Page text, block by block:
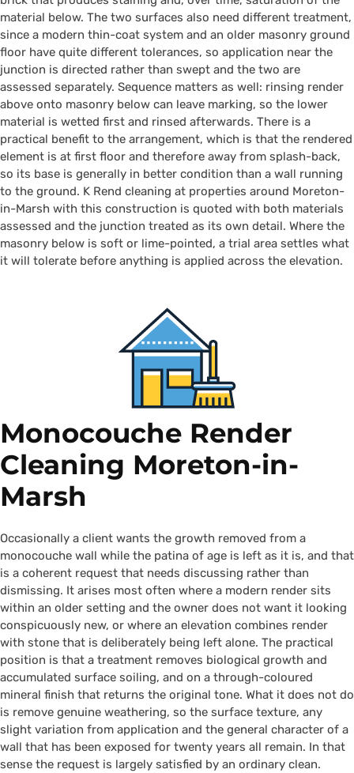
material below. The two surfaces also need different treatment,
since a modern thin-coat system and an older masonry ground
floor have quite different tolerances, so application near the
junction is directed rather than swept and the two are
assessed separately. Sequence matters as well: rinsing render
above onto masonry below can leave marking, so the lower
material is wetted first and rinsed afterwards. There is a
practical benefit to the arrangement, which is that the rendered
element is at first floor and therefore away from splash-back,
so its base is generally in better condition than a wall running
to the ground. K Rend cleaning at properties around Moreton-
in-Marsh with this construction is quoted with both materials
assessed and the junction treated as its own detail. Where the
masonry below is soft or lime-pointed, a trial area settles what
it will tolerate before anything is applied across the elevation.
Monocouche Render
Cleaning Moreton-in-
Marsh
Occasionally a client wants the growth removed from a
monocouche wall while the patina of age is left as it is, and that
is a coherent request that needs discussing rather than
dismissing. It arises most often where a modern render sits
within an older setting and the owner does not want it looking
conspicuously new, or where an elevation combines render
with stone that is deliberately being left alone. The practical
position is that a treatment removes biological growth and
accumulated surface soiling, and on a through-coloured
mineral finish that returns the original tone. What it does not do
is remove genuine weathering, so the surface texture, any
slight variation from application and the general character of a
wall that has been exposed for twenty years all remain. In that
sense the request is largely satisfied by an ordinary clean.